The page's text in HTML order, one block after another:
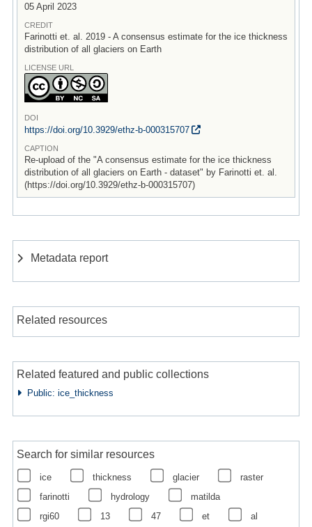
05 April 2023
CREDIT
Farinotti et. al. 2019 - A consensus estimate for the ice thickness
distribution of all glaciers on Earth
LICENSE URL
DOI
https://doi.org/10.3929/ethz-b-000315707
CAPTION
Re-upload of the "A consensus estimate for the ice thickness
distribution of all glaciers on Earth - dataset" by Farinotti et. al.
(https://doi.org/10.3929/ethz-b-000315707)
Metadata report
Related resources
Related featured and public collections
Public: ice_thickness
Search for similar resources
ice thickness glacier
raster
farinotti
hydrology
matilda
rgi60
13 47 et al